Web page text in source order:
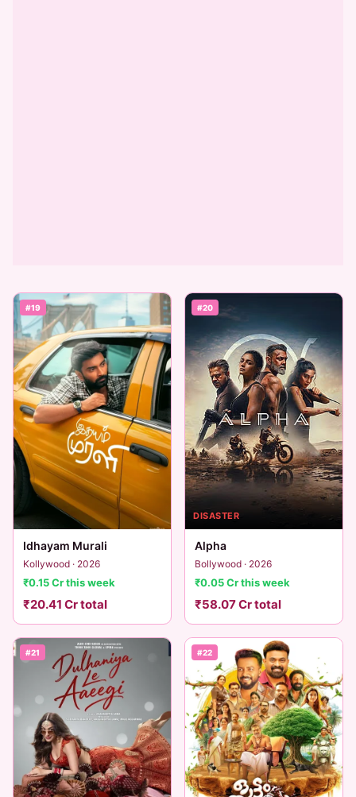
#19
Idhayam Murali
Kollywood · 2026
₹0.15 Cr this week
₹20.41 Cr total
#20
DISASTER
Alpha
Bollywood · 2026
₹0.05 Cr this week
₹58.07 Cr total
#21 #22